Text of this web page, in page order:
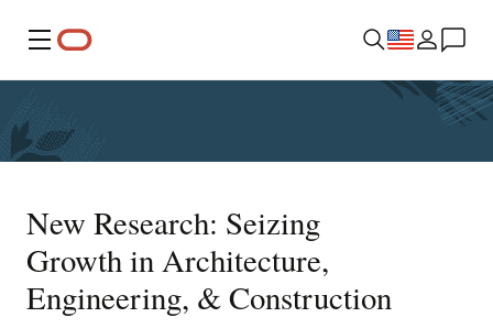
Menu
New Research: Seizing
Growth in Architecture,
Engineering, & Construction